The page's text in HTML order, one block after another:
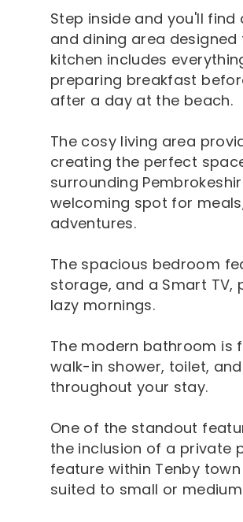
Step inside and you'll
and dining area
kitchen includes
preparing breakfast
after a day at the beach.
The cosy living area
creating the perfect
surrounding
welcoming spot for
adventures.
The spacious bedroom
storage, and a Smart
lazy mornings.
The modern bathroom is
walk-in shower, toilet,
throughout your stay.
One of the standout
the inclusion of a private
feature within Tenby
suited to small or